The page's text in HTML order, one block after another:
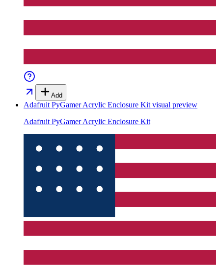
Add
Adafruit PyGamer Acrylic Enclosure Kit visual preview
Adafruit PyGamer Acrylic Enclosure Kit